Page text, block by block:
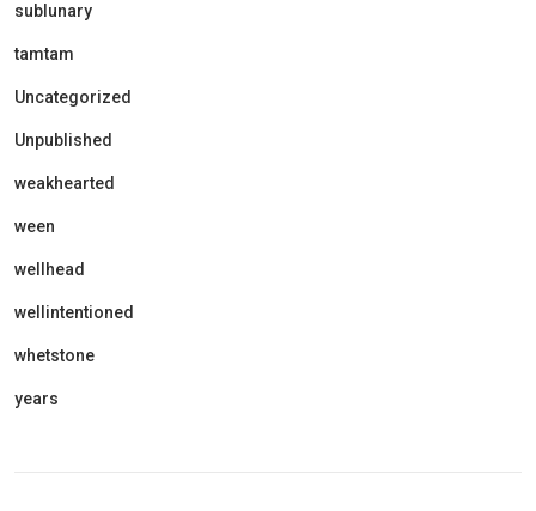
sublunary
tamtam
Uncategorized
Unpublished
weakhearted
ween
wellhead
wellintentioned
whetstone
years